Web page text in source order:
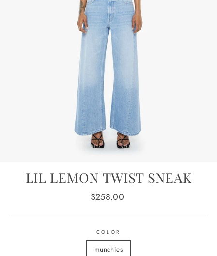
LIL LEMON TWIST SNEAK
Regular
$258.00
COLOR
munchies